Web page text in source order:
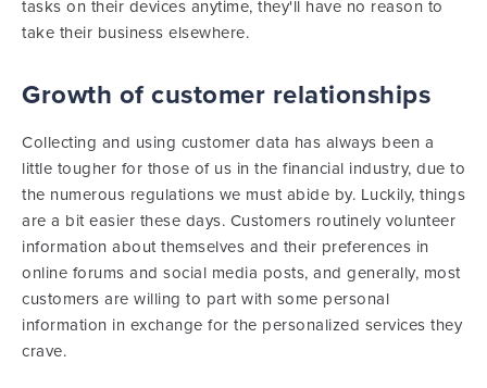
tasks on their devices anytime, they'll have no reason to
take their business elsewhere.
Growth of customer relationships
Collecting and using customer data has always been a
little tougher for those of us in the financial industry, due to
the numerous regulations we must abide by. Luckily, things
are a bit easier these days. Customers routinely volunteer
information about themselves and their preferences in
online forums and social media posts, and generally, most
customers are willing to part with some personal
information in exchange for the personalized services they
crave.